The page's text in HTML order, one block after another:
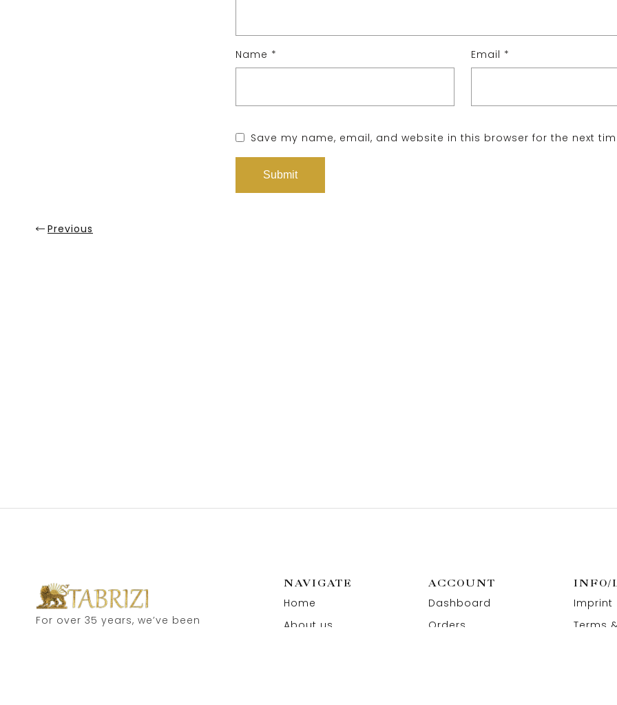
Name * Email *
Save my name, email, and website in this browser for the next
Previous
For over 35 years, we’ve been
NAVIGATE
Home
About us
ACCOUNT
Dashboard
Orders
INFO/
Imprint
Terms